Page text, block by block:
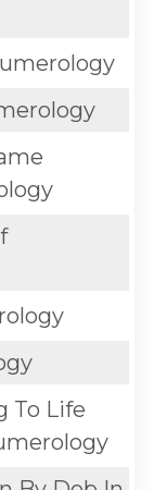
To Life